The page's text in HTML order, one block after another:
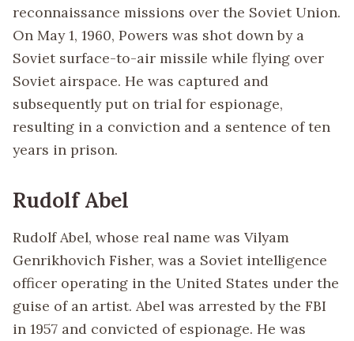
reconnaissance missions over the Soviet Union.
On May 1, 1960, Powers was shot down by a
Soviet surface-to-air missile while flying over
Soviet airspace. He was captured and
subsequently put on trial for espionage,
resulting in a conviction and a sentence of ten
years in prison.
Rudolf Abel
Rudolf Abel, whose real name was Vilyam
Genrikhovich Fisher, was a Soviet intelligence
officer operating in the United States under the
guise of an artist. Abel was arrested by the FBI
in 1957 and convicted of espionage. He was